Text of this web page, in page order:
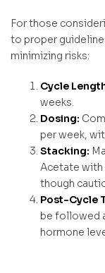
For those
to proper
minimizing risks:
Cycle
weeks.
Dosing:
per week,
Stacking:
Acetate
though
Post-Cycle
be followed
hormone